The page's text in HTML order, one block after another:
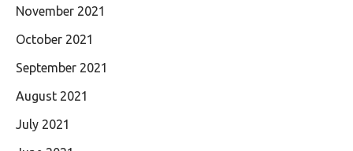
November 2021
October 2021
September 2021
August 2021
July 2021